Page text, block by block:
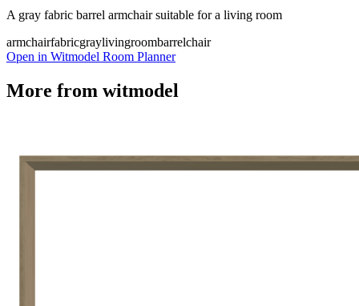
A gray fabric barrel armchair suitable for a living room
armchairfabricgraylivingroombarrelchair
Open in Witmodel Room Planner
More from witmodel